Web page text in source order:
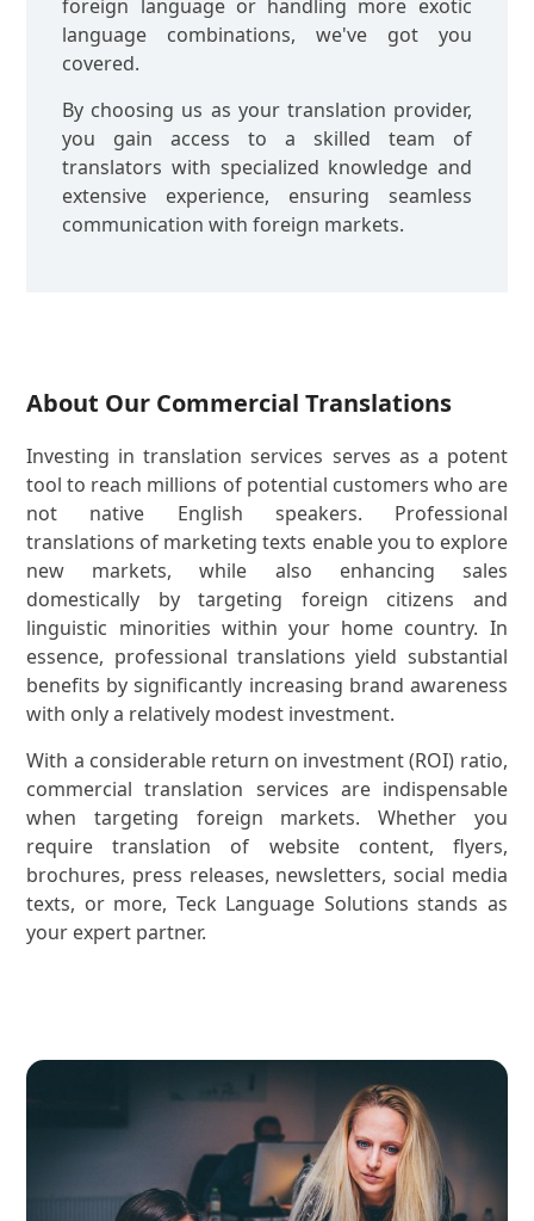
foreign language or handling more exotic
language combinations, we've got you
covered.
By choosing us as your translation provider,
you gain access to a skilled team of
translators with specialized knowledge and
extensive experience, ensuring seamless
communication with foreign markets.
About Our Commercial Translations
Investing in translation services serves as a potent
tool to reach millions of potential customers who are
not native English speakers. Professional
translations of marketing texts enable you to explore
new markets, while also enhancing sales
domestically by targeting foreign citizens and
linguistic minorities within your home country. In
essence, professional translations yield substantial
benefits by significantly increasing brand awareness
with only a relatively modest investment.
With a considerable return on investment (ROI) ratio,
commercial translation services are indispensable
when targeting foreign markets. Whether you
require translation of website content, flyers,
brochures, press releases, newsletters, social media
texts, or more, Teck Language Solutions stands as
your expert partner.